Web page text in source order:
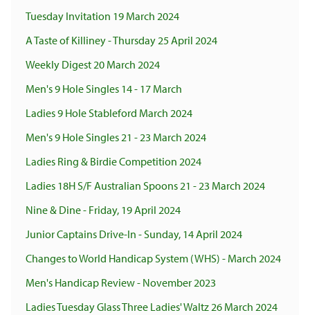
Tuesday Invitation 19 March 2024
A Taste of Killiney - Thursday 25 April 2024
Weekly Digest 20 March 2024
Men's 9 Hole Singles 14 - 17 March
Ladies 9 Hole Stableford March 2024
Men's 9 Hole Singles 21 - 23 March 2024
Ladies Ring & Birdie Competition 2024
Ladies 18H S/F Australian Spoons 21 - 23 March 2024
Nine & Dine - Friday, 19 April 2024
Junior Captains Drive-In - Sunday, 14 April 2024
Changes to World Handicap System (WHS) - March 2024
Men's Handicap Review - November 2023
Ladies Tuesday Glass Three Ladies' Waltz 26 March 2024